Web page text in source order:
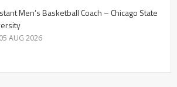
Men’s Basketball Coach – Chicago State
05 AUG 2026